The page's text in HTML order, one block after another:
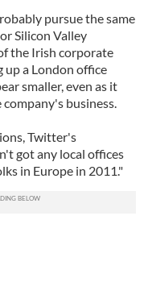
pursue the same
Silicon Valley
the Irish corporate
up a London office
smaller, even as it
business.
Twitter's
got any local offices
in Europe in 2011."